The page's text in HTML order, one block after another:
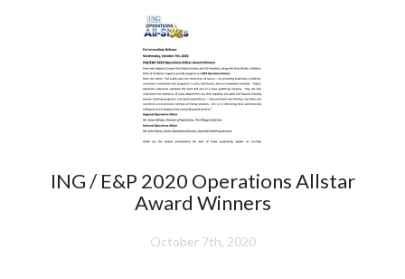
ING / E&P 2020 Operations Allstar
Award Winners
October 7th, 2020